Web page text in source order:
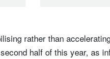
rather than
half of this year, as